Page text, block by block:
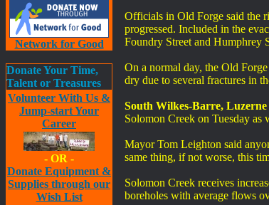
Network for Good
Donate Your Time,
Talent or Treasures
Volunteer With Us &
Jump-start Your
Career
- OR -
Donate Equipment &
Supplies through our
Wish List
Officials in Old Forge said the
progressed. Included in the
Foundry Street and Humphrey
On a normal day, the Old
dry due to several fractures in
South Wilkes-Barre,
Solomon Creek on Tuesday as
Mayor Tom Leighton said
same thing, if not worse, this
Solomon Creek receives
boreholes with average flows